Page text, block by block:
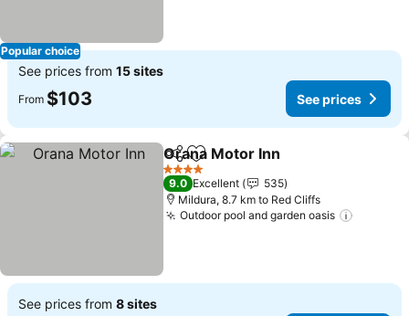
Popular choice
See prices from 15 sites
From $103 See prices
ShareAdd to favorites
Orana Motor Inn
4 Stars
9.0 Excellent
535
Mildura, 8.7 km to Red Cliffs
Outdoor pool and garden oasis
See prices from 8 sites